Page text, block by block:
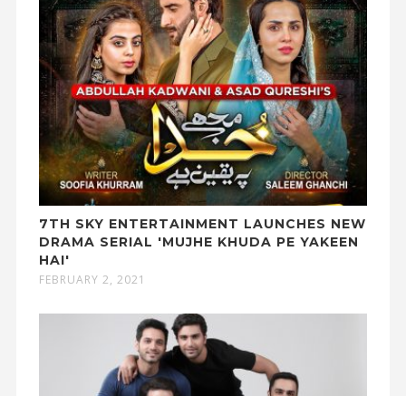
7TH SKY ENTERTAINMENT LAUNCHES NEW
DRAMA SERIAL 'MUJHE KHUDA PE YAKEEN
HAI'
FEBRUARY 2, 2021